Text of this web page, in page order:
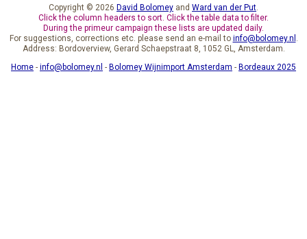
Copyright © 2026 David Bolomey and Ward van der Put.
Click the column headers to sort. Click the table data to filter.
During the primeur campaign these lists are updated daily.
For suggestions, corrections etc. please send an e-mail to info@bolomey.nl .
Address: Bordoverview, Gerard Schaepstraat 8, 1052 GL, Amsterdam.
Home - info@bolomey.nl - Bolomey Wijnimport Amsterdam - Bordeaux 2025